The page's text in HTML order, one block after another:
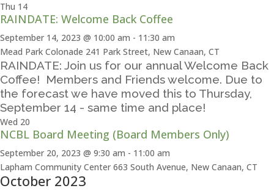
Thu 14
RAINDATE: Welcome Back Coffee
September 14, 2023 @ 10:00 am - 11:30 am
Mead Park Colonade 241 Park Street, New Canaan, CT
RAINDATE: Join us for our annual Welcome Back
Coffee! Members and Friends welcome. Due to
the forecast we have moved this to Thursday,
September 14 - same time and place!
Wed 20
NCBL Board Meeting (Board Members Only)
September 20, 2023 @ 9:30 am - 11:00 am
Lapham Community Center 663 South Avenue, New Canaan, CT
October 2023